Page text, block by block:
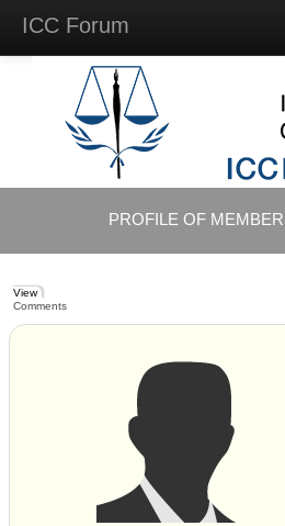
ICC Forum
Questions
Videos & Lectures
Background Materials
PROFILE OF
View
Comments